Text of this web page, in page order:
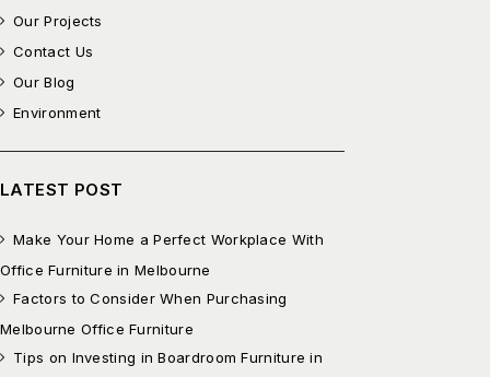
Our Projects
Contact Us
Our Blog
Environment
LATEST POST
Make Your Home a Perfect Workplace With
Office Furniture in Melbourne
Factors to Consider When Purchasing
Melbourne Office Furniture
Tips on Investing in Boardroom Furniture in